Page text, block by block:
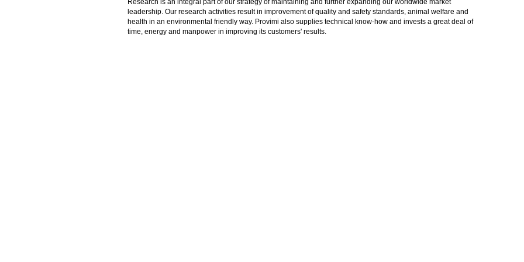
Research is an integral part of our strategy of maintaining and further expanding our worldwide market
leadership. Our research activities result in improvement of quality and safety standards, animal welfare and
health in an environmental friendly way. Provimi also supplies technical know-how and invests a great deal of
time, energy and manpower in improving its customers' results.